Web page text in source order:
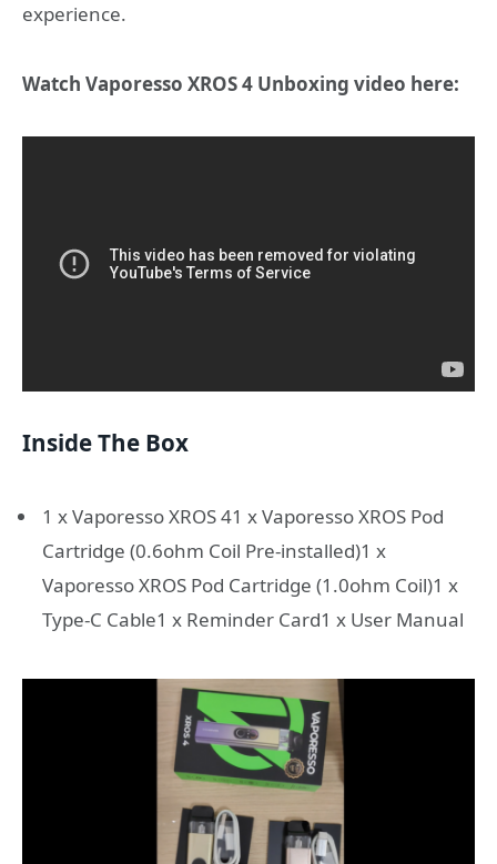
experience.
Watch Vaporesso XROS 4 Unboxing video here:
Inside The Box
1 x Vaporesso XROS 41 x Vaporesso XROS Pod
Cartridge (0.6ohm Coil Pre-installed)1 x
Vaporesso XROS Pod Cartridge (1.0ohm Coil)1 x
Type-C Cable1 x Reminder Card1 x User Manual